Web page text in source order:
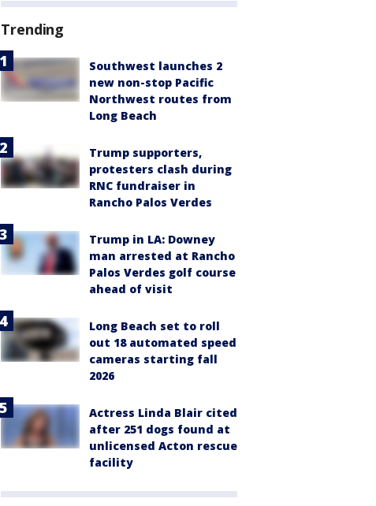
Trending
Southwest launches 2
new non-stop Pacific
Northwest routes from
Long Beach
Trump supporters,
protesters clash during
RNC fundraiser in
Rancho Palos Verdes
Trump in LA: Downey
man arrested at Rancho
Palos Verdes golf course
ahead of visit
Long Beach set to roll
out 18 automated speed
cameras starting fall
2026
Actress Linda Blair cited
after 251 dogs found at
unlicensed Acton rescue
facility